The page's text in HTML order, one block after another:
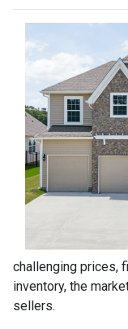
challenging prices,
inventory, the
sellers.